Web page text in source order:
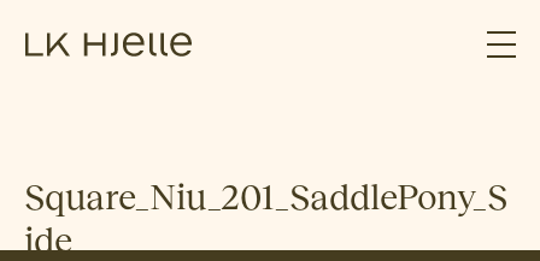
Square_Niu_201_SaddlePony_S
ide